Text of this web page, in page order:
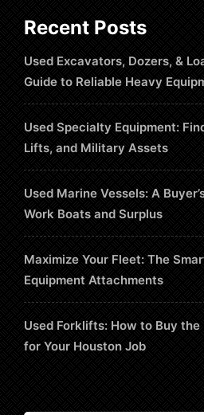
Recent Posts
Used Excavators, Dozers, &
Guide to Reliable Heavy
Used Specialty Equipment:
Lifts, and Military Assets
Used Marine Vessels: A
Work Boats and Surplus
Maximize Your Fleet: The
Equipment Attachments
Used Forklifts: How to Buy
for Your Houston Job